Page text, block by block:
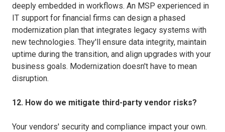
deeply embedded in workflows. An MSP experienced in
IT support for financial firms can design a phased
modernization plan that integrates legacy systems with
new technologies. They'll ensure data integrity, maintain
uptime during the transition, and align upgrades with your
business goals. Modernization doesn't have to mean
disruption.
12. How do we mitigate third-party vendor risks?
Your vendors' security and compliance impact your own.